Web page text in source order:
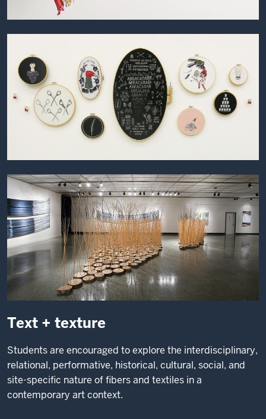
Text + texture
Students are encouraged to explore the interdisciplinary,
relational, performative, historical, cultural, social, and
site-specific nature of fibers and textiles in a
contemporary art context.